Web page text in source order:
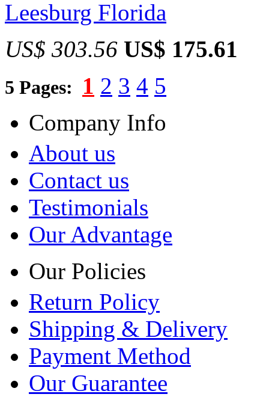
Leesburg Florida
US$ 303.56 US$ 175.61
5 Pages: 1 2 3 4 5
Company Info
About us
Contact us
Testimonials
Our Advantage
Our Policies
Return Policy
Shipping & Delivery
Payment Method
Our Guarantee